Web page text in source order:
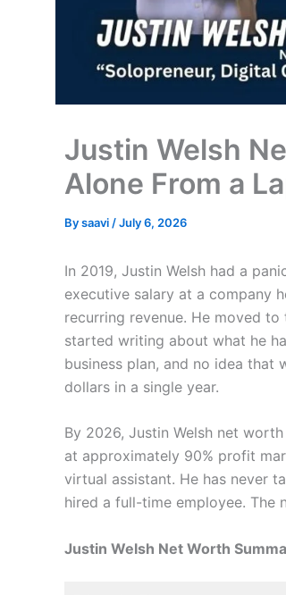
Justin Welsh
Alone From a
Bysaavi /July 6, 2026
In 2019, Justin Welsh had a
executive salary at a company
recurring revenue. He moved
started writing about what he
business plan, and no idea
dollars in a single year.
By 2026, Justin Welsh net
at approximately 90% profit
virtual assistant. He has never
hired a full-time employee. The
Justin Welsh Net Worth